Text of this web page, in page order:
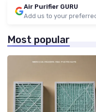
Air Purifier GURU
Add us to your
Most popular